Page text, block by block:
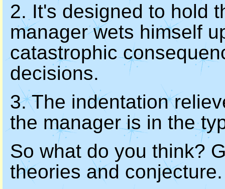
2. It's designed to hold
manager wets himself
catastrophic
decisions.
3. The indentation
the manager is in the
So what do you think?
theories and